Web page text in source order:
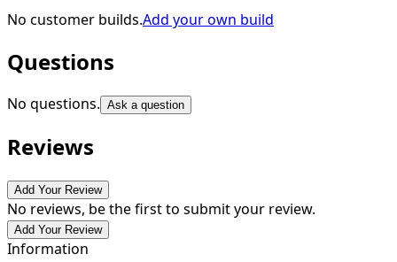
No customer builds.Add your own build
Questions
No questions. Ask a question
Reviews
Add Your Review
No reviews, be the first to submit your review.
Add Your Review
Information